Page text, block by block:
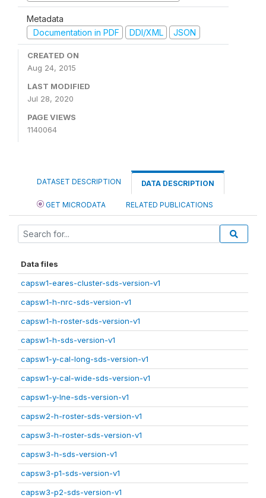
Metadata
Documentation in PDF
DDI/XML JSON
CREATED ON
Aug 24, 2015
LAST MODIFIED
Jul 28, 2020
PAGE VIEWS
1140064
DATASET DESCRIPTION DATA DESCRIPTION
GET MICRODATA RELATED PUBLICATIONS
Data files
capsw1-eares-cluster-sds-version-v1
capsw1-h-nrc-sds-version-v1
capsw1-h-roster-sds-version-v1
capsw1-h-sds-version-v1
capsw1-y-cal-long-sds-version-v1
capsw1-y-cal-wide-sds-version-v1
capsw1-y-lne-sds-version-v1
capsw2-h-roster-sds-version-v1
capsw3-h-roster-sds-version-v1
capsw3-h-sds-version-v1
capsw3-p1-sds-version-v1
capsw3-p2-sds-version-v1